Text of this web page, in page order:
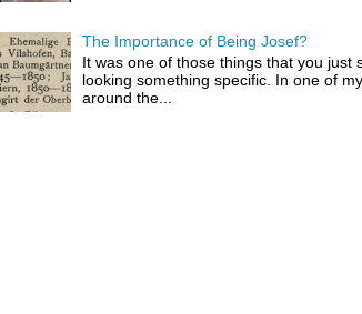
The Importance of Being Josef?
It was one of those things that you just
looking something specific. In one of
around the...